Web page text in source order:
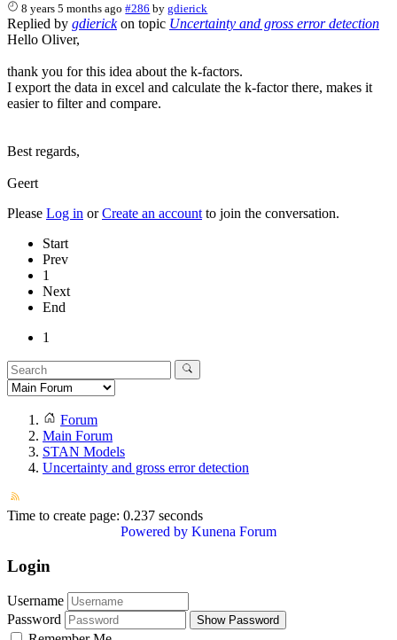
8 years 5 months ago #286 bygdierick
Replied by gdierickon topic Uncertainty and gross error detection
Hello Oliver,
thank you for this idea about the k-factors.
I export the data in excel and calculate the k-factor there, makes it
easier to filter and compare.
Best regards,
Geert
Please Log in orCreate an account to join the conversation.
Start
Prev
1
Next
End
1
Forum
Main Forum
STAN Models
Uncertainty and gross error detection
Time to create page: 0.237 seconds
Powered by Kunena Forum
Login
Username
Password
Show Password